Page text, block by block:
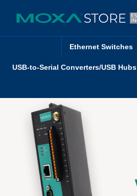
content
Ethernet Switches
USB-to-Serial Converters/USB Hubs